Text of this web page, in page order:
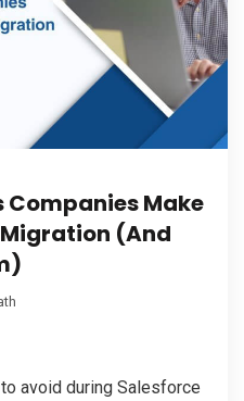
Make
(And
avoid during Salesforce